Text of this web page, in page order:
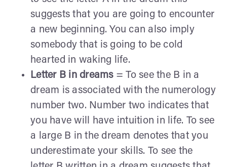
suggests that you are going to encounter
a new beginning. You can also imply
somebody that is going to be cold
hearted in waking life.
Letter B in dreams= To see the B in a
dream is associated with the numerology
number two. Number two indicates that
you have will have intuition in life. To see
a large B in the dream denotes that you
underestimate your skills. To see the